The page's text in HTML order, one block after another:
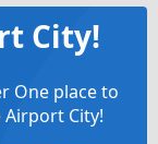
City!
One place to
City!